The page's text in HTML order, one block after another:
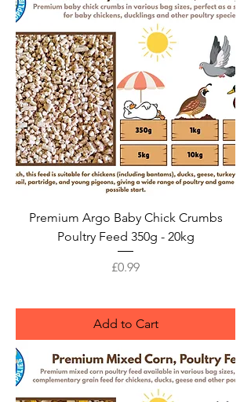
Premium Argo Baby Chick Crumbs
Poultry Feed 350g - 20kg
Price
£0.99
Add to Cart